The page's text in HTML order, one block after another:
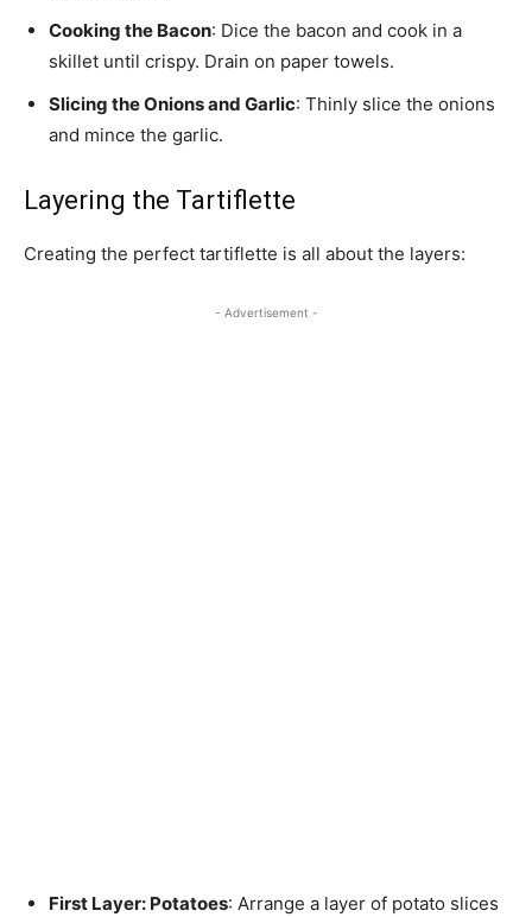
Cooking the Bacon: Dice the bacon and cook in a
skillet until crispy. Drain on paper towels.
Slicing the Onions and Garlic: Thinly slice the onions
and mince the garlic.
Layering the Tartiflette
Creating the perfect tartiflette is all about the layers:
- Advertisement -
First Layer: Potatoes: Arrange a layer of potato slices